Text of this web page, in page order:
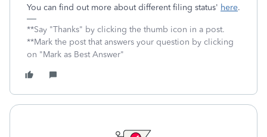
You can find out more about different filing status' here.
**Say "Thanks" by clicking the thumb icon in a post.
**Mark the post that answers your question by clicking
on "Mark as Best Answer"